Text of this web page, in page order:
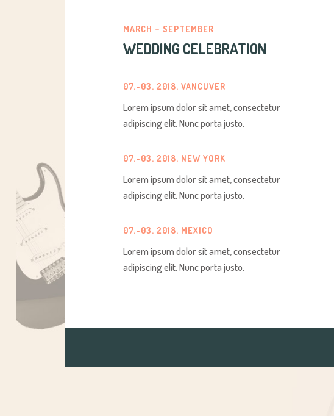
MARCH – SEPTEMBER
WEDDING CELEBRATION
07.-03. 2018. VANCUVER
Lorem ipsum dolor sit amet, consectetur
adipiscing elit. Nunc porta justo.
07.-03. 2018. NEW YORK
Lorem ipsum dolor sit amet, consectetur
adipiscing elit. Nunc porta justo.
07.-03. 2018. MEXICO
Lorem ipsum dolor sit amet, consectetur
adipiscing elit. Nunc porta justo.